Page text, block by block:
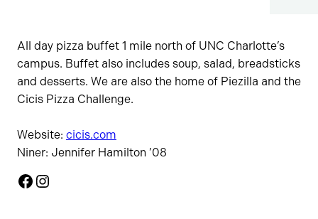
All day pizza buffet 1 mile north of UNC Charlotte’s
campus. Buffet also includes soup, salad, breadsticks
and desserts. We are also the home of Piezilla and the
Cicis Pizza Challenge.
Website: cicis.com
Niner: Jennifer Hamilton ’08
Facebook
Instagram